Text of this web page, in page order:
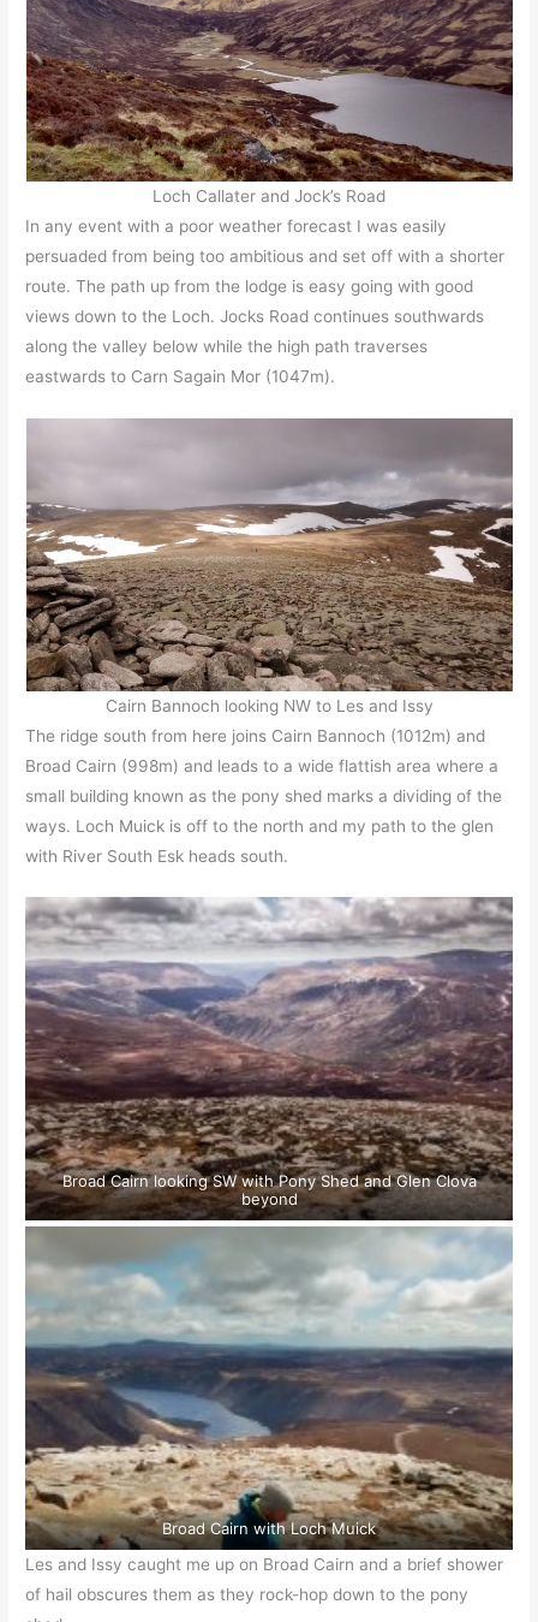
Loch Callater and Jock’s Road
In any event with a poor weather forecast I was easily
persuaded from being too ambitious and set off with a shorter
route. The path up from the lodge is easy going with good
views down to the Loch. Jocks Road continues southwards
along the valley below while the high path traverses
eastwards to Carn Sagain Mor (1047m).
Cairn Bannoch looking NW to Les and Issy
The ridge south from here joins Cairn Bannoch (1012m) and
Broad Cairn (998m) and leads to a wide flattish area where a
small building known as the pony shed marks a dividing of the
ways. Loch Muick is off to the north and my path to the glen
with River South Esk heads south.
Broad Cairn looking SW with Pony Shed and Glen Clova
beyond
Broad Cairn with Loch Muick
Les and Issy caught me up on Broad Cairn and a brief shower
of hail obscures them as they rock-hop down to the pony